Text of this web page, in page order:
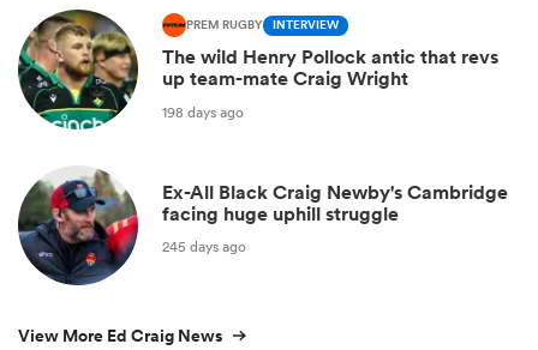
PREM RUGBY INTERVIEW
The wild Henry Pollock antic that revs
up team-mate Craig Wright
198 days ago
Ex-All Black Craig Newby's Cambridge
facing huge uphill struggle
245 days ago
View More Ed Craig News